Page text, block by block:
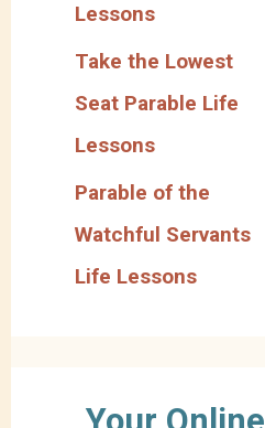
Lessons
Take the Lowest
Seat Parable Life
Lessons
Parable of the
Watchful Servants
Life Lessons